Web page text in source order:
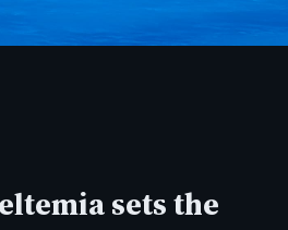
sets the